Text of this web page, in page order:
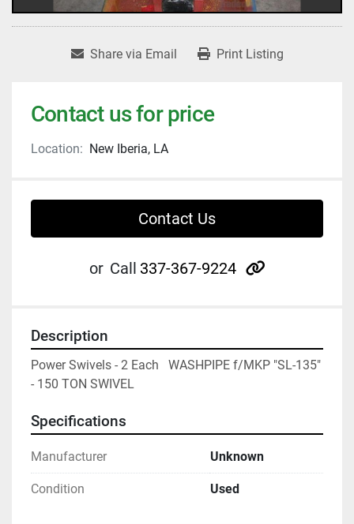
Share via Email Print Listing
Contact us for price
Location: New Iberia, LA
Contact Us
or Call 337-367-9224 other
Description
Power Swivels - 2 Each   WASHPIPE f/MKP "SL-135"
- 150 TON SWIVEL
Specifications
Manufacturer Unknown
Condition Used